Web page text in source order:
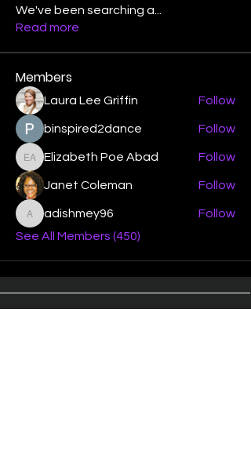
We've been searching a
Read more
Members
Laura Lee Griffin Follow
binspired2dance Follow
Elizabeth Poe Abad
Elizabeth Poe Abad Follow
Janet Coleman Follow
adishmey96
adishmey96
Follow
See All Members (450)